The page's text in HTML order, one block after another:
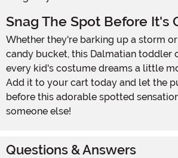
Snag The Spot Before It's
Whether they're barking up a storm or curling up with a
candy bucket, this Dalmatian toddler
every kid's costume dreams a little
Add it to your cart today and let the
before this adorable spotted
someone else!
Questions & Answers